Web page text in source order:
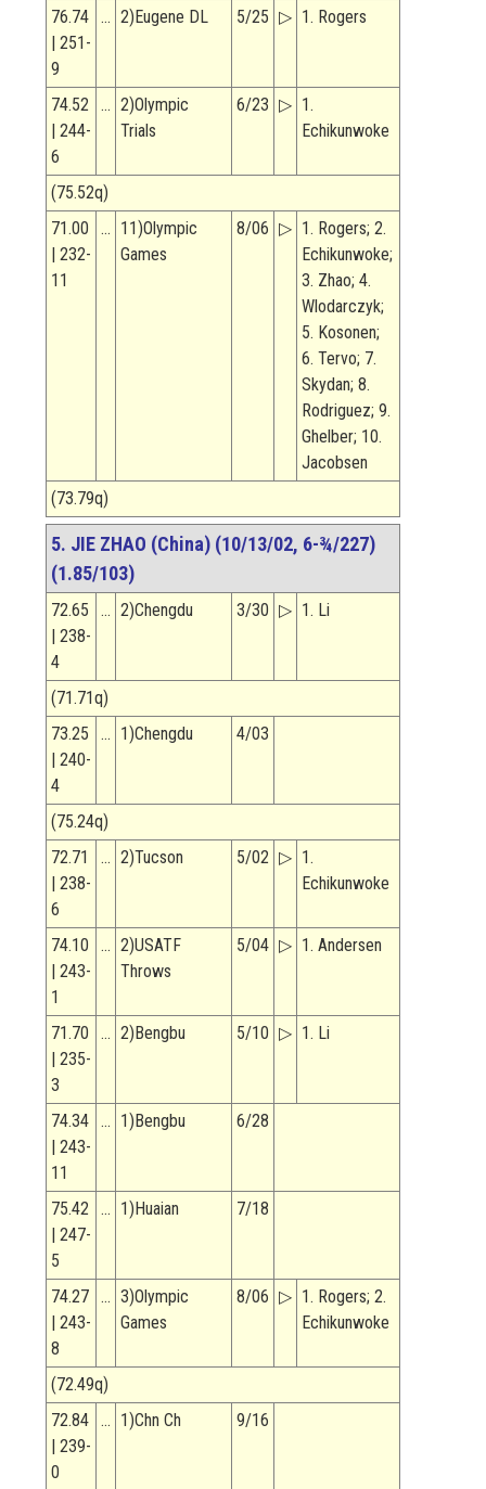
76.74
| 251-
9
… 2)Eugene DL 5/25 ▷ 1. Rogers
74.52
| 244-
6
… 2)Olympic
Trials
6/23 ▷ 1.
Echikunwoke
(75.52q)
71.00
| 232-
11
… 11)Olympic
Games
8/06 ▷ 1. Rogers; 2.
Echikunwoke;
3. Zhao; 4.
Wlodarczyk;
5. Kosonen;
6. Tervo; 7.
Skydan; 8.
Rodriguez; 9.
Ghelber; 10.
Jacobsen
(73.79q)
5. JIE ZHAO (China) (10/13/02, 6-¾/227)
(1.85/103)
72.65
| 238-
4
… 2)Chengdu 3/30 ▷ 1. Li
(71.71q)
73.25
| 240-
4
… 1)Chengdu 4/03
(75.24q)
72.71
| 238-
6
… 2)Tucson 5/02 ▷ 1.
Echikunwoke
74.10
| 243-
1
… 2)USATF
Throws
5/04 ▷ 1. Andersen
71.70
| 235-
3
… 2)Bengbu 5/10 ▷ 1. Li
74.34
| 243-
11
… 1)Bengbu 6/28
75.42
| 247-
5
… 1)Huaian 7/18
74.27
| 243-
8
… 3)Olympic
Games
8/06 ▷ 1. Rogers; 2.
Echikunwoke
(72.49q)
72.84
| 239-
0
… 1)Chn Ch 9/16